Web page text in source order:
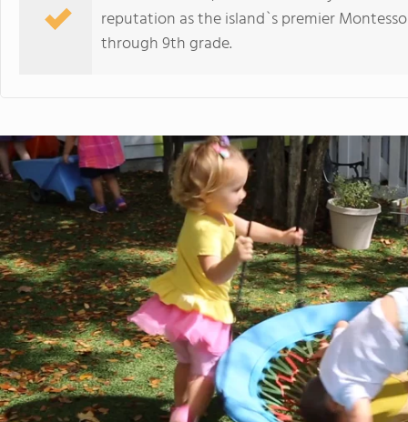
reputation as the island`s premier
through 9th grade.